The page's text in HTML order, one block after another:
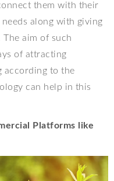
them with their
along with giving
aim of such
of attracting
according to the
can help in this
Platforms like